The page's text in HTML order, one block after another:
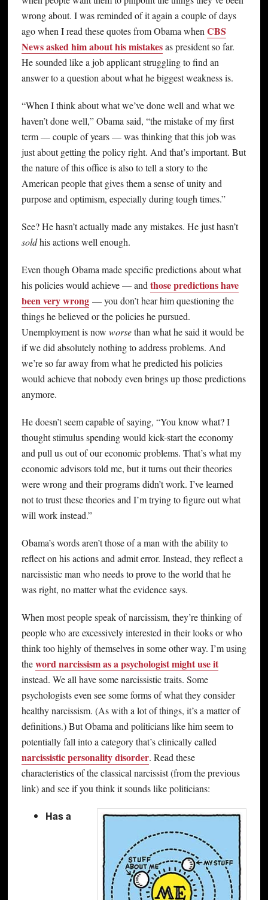
wrong about. I was reminded of it again a couple of days
ago when I read these quotes from Obama when CBS
News asked him about his mistakesas president so far.
He sounded like a job applicant struggling to find an
answer to a question about what he biggest weakness is.
“When I think about what we’ve done well and what we
haven’t done well,” Obama said, “the mistake of my first
term — couple of years — was thinking that this job was
just about getting the policy right. And that’s important. But
the nature of this office is also to tell a story to the
American people that gives them a sense of unity and
purpose and optimism, especially during tough times.”
See? He hasn’t actually made any mistakes. He just hasn’t
soldhis actions well enough.
Even though Obama made specific predictions about what
his policies would achieve — and those predictions have
been very wrong— you don’t hear him questioning the
things he believed or the policies he pursued.
Unemployment is now worsethan what he said it would be
if we did absolutely nothing to address problems. And
we’re so far away from what he predicted his policies
would achieve that nobody even brings up those predictions
anymore.
He doesn’t seem capable of saying, “You know what? I
thought stimulus spending would kick-start the economy
and pull us out of our economic problems. That’s what my
economic advisors told me, but it turns out their theories
were wrong and their programs didn’t work. I’ve learned
not to trust these theories and I’m trying to figure out what
will work instead.”
Obama’s words aren’t those of a man with the ability to
reflect on his actions and admit error. Instead, they reflect a
narcissistic man who needs to prove to the world that he
was right, no matter what the evidence says.
When most people speak of narcissism, they’re thinking of
people who are excessively interested in their looks or who
think too highly of themselves in some other way. I’m using
theword narcissism as a psychologist might use it
instead. We all have some narcissistic traits. Some
psychologists even see some forms of what they consider
healthy narcissism. (As with a lot of things, it’s a matter of
definitions.) But Obama and politicians like him seem to
potentially fall into a category that’s clinically called
narcissistic personality disorder. Read these
characteristics of the classical narcissist (from the previous
link) and see if you think it sounds like politicians:
Has a